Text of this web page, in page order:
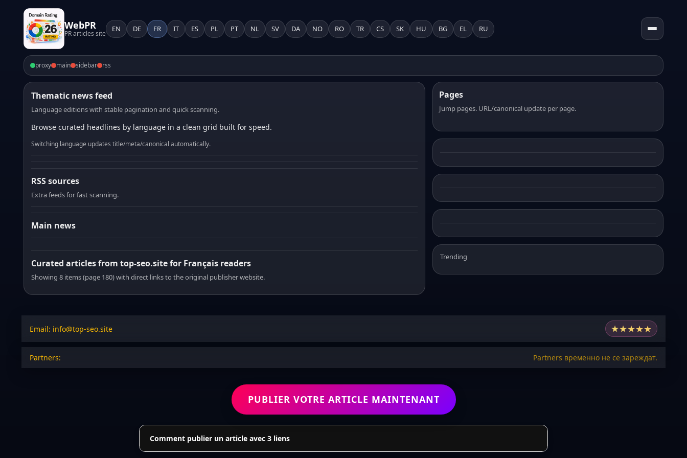
WebPR
PR articles site
EN DE FR IT ES PL PT NL SV DA NO RO TR CS SK HU BG EL RU
proxy main sidebar rss
Thematic news feed
Language editions with stable pagination and quick scanning.
Browse curated headlines by language in a clean grid built for speed.
Switching language updates title/meta/canonical automatically.
RSS sources
Extra feeds for fast scanning.
Main news
Curated articles from top-seo.site for Français readers
Showing 8 items (page 180) with direct links to the original publisher website.
Pages
Jump pages. URL/canonical update per page.
Trending
Email: info@top-seo.site ★★★★★
Partners: Partners временно не се зареждат.
PUBLIER VOTRE ARTICLE MAINTENANT
Comment publier un article avec 3 liens